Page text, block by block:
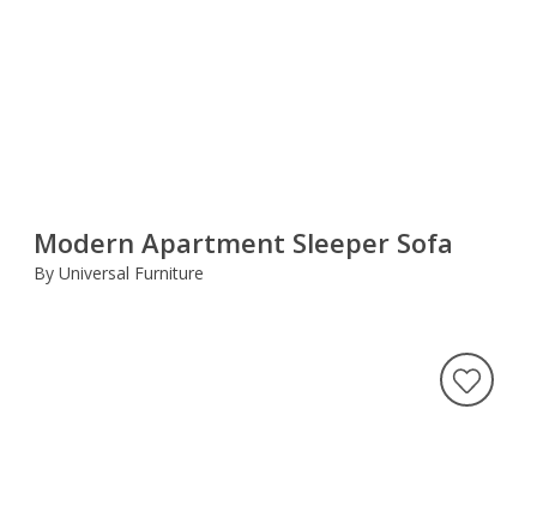
Modern Apartment Sleeper Sofa
By Universal Furniture